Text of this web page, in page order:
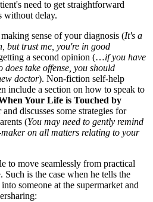
need to get straightforward
without delay.
sense of your diagnosis (It's a
but trust me, you're in good
a second opinion (…if you have
take offense, you should
doctor). Non-fiction self-help
include a section on how to speak to
Your Life is Touched by
discusses some strategies for
(You may need to gently remind
on all matters relating to your
to move seamlessly from practical
Such is the case when he tells the
someone at the supermarket and